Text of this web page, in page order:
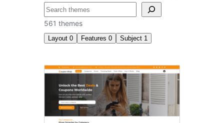
Pesquisar
561 themes
Layout 0 Features 0 Subject 1
Food
drink